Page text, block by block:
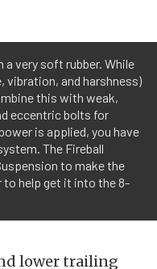
very soft rubber. While
vibration, and harshness)
this with weak,
eccentric bolts for
is applied, you have
The Fireball
to make the
help get it into the 8-
lower trailing